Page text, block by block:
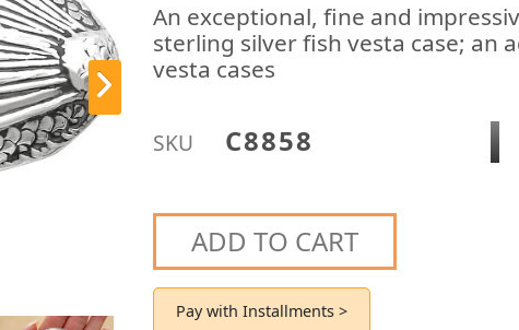
An exceptional, fine and
sterling silver fish vesta case; an
vesta cases
SKU C8858
ADD TO CART
Pay with Installments >